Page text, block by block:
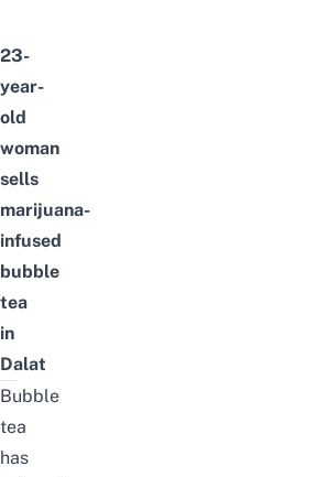
23-
year-
old
woman
sells
marijuana-
infused
bubble
tea
in
Dalat
Bubble
tea
has